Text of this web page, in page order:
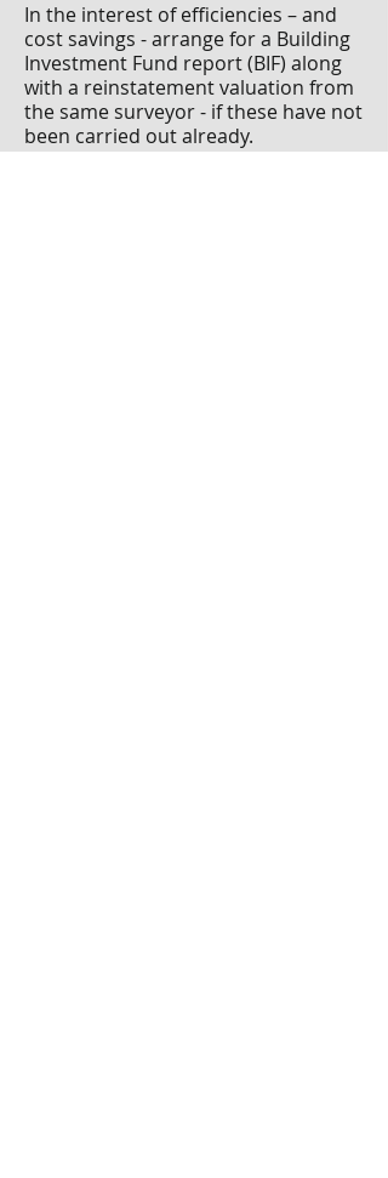
In the interest of efficiencies – and
cost savings - arrange for a Building
Investment Fund report (BIF) along
with a reinstatement valuation from
the same surveyor - if these have not
been carried out already.